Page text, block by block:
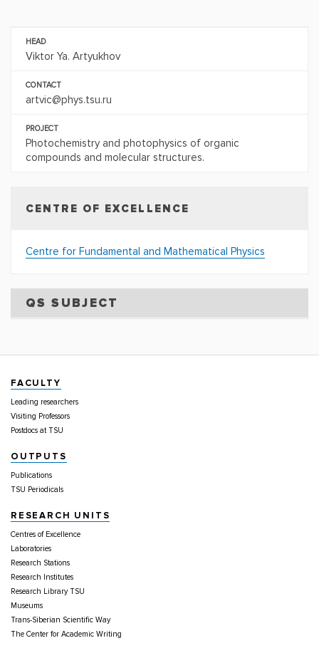
HEAD
Viktor Ya. Artyukhov
CONTACT
artvic@phys.tsu.ru
PROJECT
Photochemistry and photophysics of organic
compounds and molecular structures.
CENTRE OF EXCELLENCE
Centre for Fundamental and Mathematical Physics
QS SUBJECT
FACULTY
Leading researchers
Visiting Professors
Postdocs at TSU
OUTPUTS
Publications
TSU Periodicals
RESEARCH UNITS
Centres of Excellence
Laboratories
Research Stations
Research Institutes
Research Library TSU
Museums
Trans-Siberian Scientific Way
The Center for Academic Writing